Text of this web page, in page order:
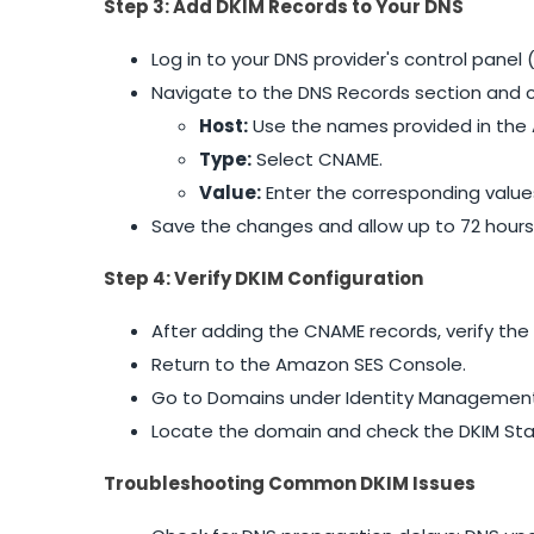
Step 3: Add DKIM Records to Your DNS
Log in to your DNS provider's control
Navigate to the DNS Records section and
Host:Use the names provided in the
Type:Select CNAME.
Value:Enter the corresponding
Save the changes and allow up to 72
Step 4: Verify DKIM Configuration
After adding the CNAME records, verify the
Return to the Amazon SES Console.
Go to Domains under Identity
Locate the domain and check the DKIM
Troubleshooting Common DKIM Issues